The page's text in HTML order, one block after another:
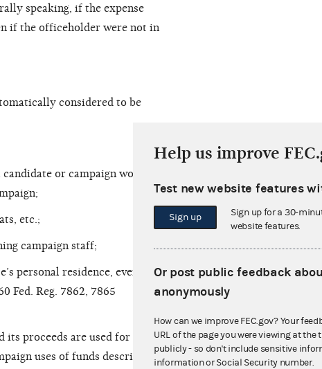
speaking, if the expense
if the officeholder were not in
considered to be
or campaign worker
etc.;
campaign staff;
personal residence, even if a
Fed. Reg. 7862, 7865
its proceeds are used for
uses of funds described
Help us improve
Test new website features
Sign up
Sign up for a 30-
website features.
Or post public feedback
anonymously
How can we improve FEC.gov? Your
URL of the page you were viewing at
publicly - so don't include sensitive
information or Social Security number.